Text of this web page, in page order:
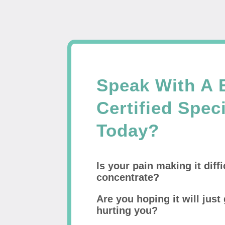
Speak With A
Certified
Today?
Is your pain making it
concentrate?
Are you hoping it will just
hurting you?